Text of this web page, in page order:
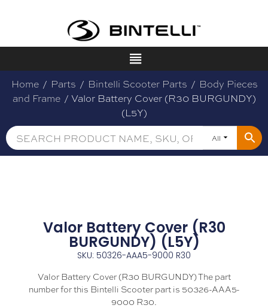
Home / Parts / Bintelli Scooter Parts / Body Pieces
and Frame / Valor Battery Cover (R30 BURGUNDY)
(L5Y)
All
Valor Battery Cover (R30
BURGUNDY) (L5Y)
SKU: 50326-AAA5-9000 R30
Valor Battery Cover (R30 BURGUNDY) The part
number for this Bintelli Scooter part is 50326-AAA5-
9000 R30.